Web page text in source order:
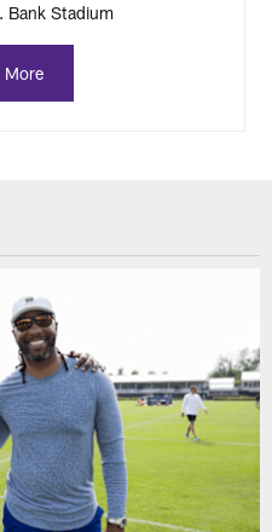
Bank Stadium
More